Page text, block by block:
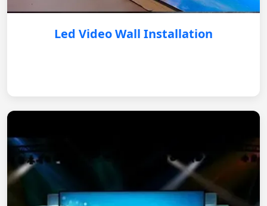
Led Video Wall Installation